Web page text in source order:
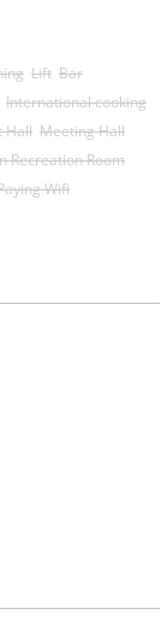
Lift Bar
International cooking
Hall Meeting Hall
Recreation Room
Wifi